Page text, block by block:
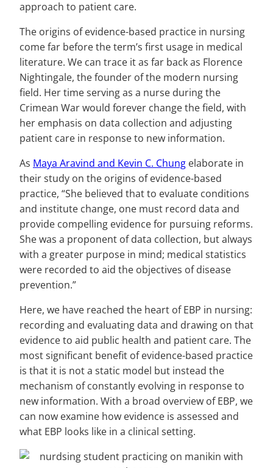
approach to patient care.
The origins of evidence-based practice in nursing
come far before the term’s first usage in medical
literature. We can trace it as far back as Florence
Nightingale, the founder of the modern nursing
field. Her time serving as a nurse during the
Crimean War would forever change the field, with
her emphasis on data collection and adjusting
patient care in response to new information.
As Maya Aravind and Kevin C. Chung elaborate in
their study on the origins of evidence-based
practice, “She believed that to evaluate conditions
and institute change, one must record data and
provide compelling evidence for pursuing reforms.
She was a proponent of data collection, but always
with a greater purpose in mind; medical statistics
were recorded to aid the objectives of disease
prevention.”
Here, we have reached the heart of EBP in nursing:
recording and evaluating data and drawing on that
evidence to aid public health and patient care. The
most significant benefit of evidence-based practice
is that it is not a static model but instead the
mechanism of constantly evolving in response to
new information. With a broad overview of EBP, we
can now examine how evidence is assessed and
what EBP looks like in a clinical setting.